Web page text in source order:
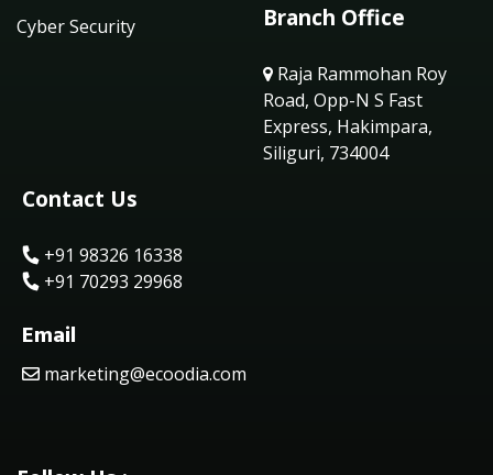
Cyber Security
Branch Office
Raja Rammohan Roy
Road, Opp-N S Fast
Express, Hakimpara,
Siliguri, 734004
Contact Us
+91 98326 16338
+91 70293 29968
Email
marketing@ecoodia.com